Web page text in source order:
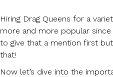
Hiring Drag Queens for a
more and more popular since
to give that a mention first
that!
Now let’s dive into the